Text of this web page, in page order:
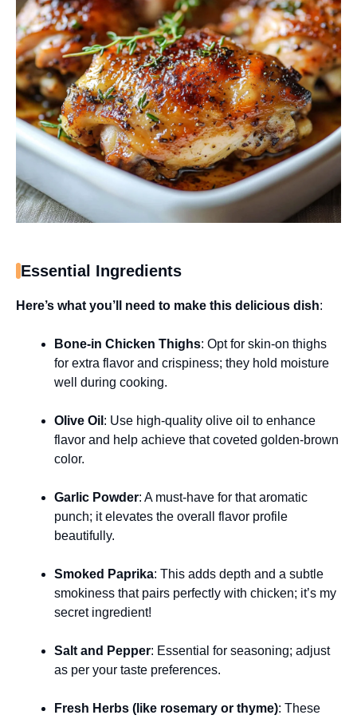
Essential Ingredients
Here’s what you’ll need to make this delicious dish:
Bone-in Chicken Thighs: Opt for skin-on thighs
for extra flavor and crispiness; they hold moisture
well during cooking.
Olive Oil : Use high-quality olive oil to enhance
flavor and help achieve that coveted golden-brown
color.
Garlic Powder: A must-have for that aromatic
punch; it elevates the overall flavor profile
beautifully.
Smoked Paprika: This adds depth and a subtle
smokiness that pairs perfectly with chicken; it’s my
secret ingredient!
Salt and Pepper: Essential for seasoning; adjust
as per your taste preferences.
Fresh Herbs (like rosemary or thyme): These